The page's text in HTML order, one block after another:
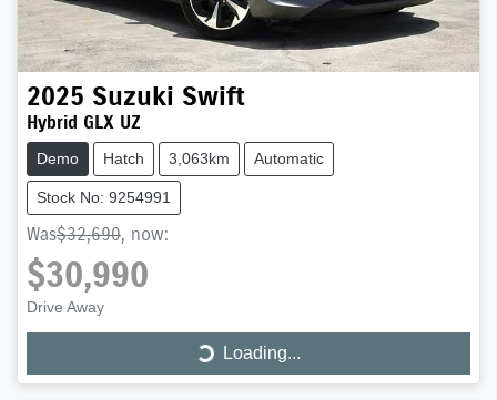
2025 Suzuki Swift
Hybrid GLX UZ
Demo Hatch 3,063km Automatic
Stock No: 9254991
Was$32,690, now:
$30,990
Drive Away
Loading...
Loading...